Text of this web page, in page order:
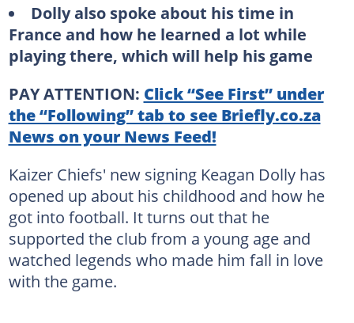
Dolly also spoke about his time in
France and how he learned a lot while
playing there, which will help his game
PAY ATTENTION: Click “See First” under
the “Following” tab to see Briefly.co.za
News on your News Feed!
Kaizer Chiefs' new signing Keagan Dolly has
opened up about his childhood and how he
got into football. It turns out that he
supported the club from a young age and
watched legends who made him fall in love
with the game.